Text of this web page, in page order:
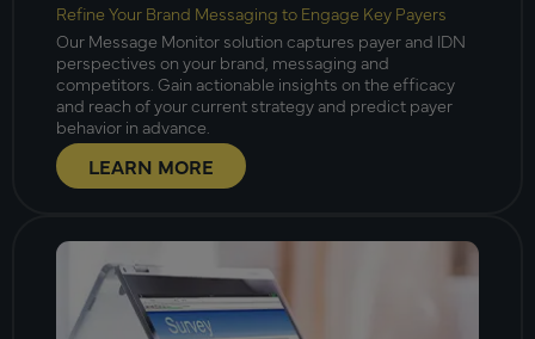
Refine Your Brand Messaging to Engage Key Payers
Our Message Monitor solution captures payer and IDN
perspectives on your brand, messaging and
competitors. Gain actionable insights on the efficacy
and reach of your current strategy and predict payer
behavior in advance.
LEARN MORE